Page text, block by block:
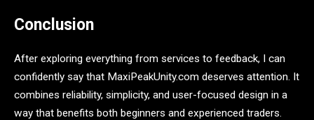
Conclusion
After exploring everything from services to feedback, I can
confidently say that MaxiPeakUnity.com deserves attention. It
combines reliability, simplicity, and user-focused design in a
way that benefits both beginners and experienced traders.